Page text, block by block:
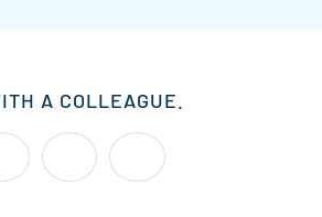
A COLLEAGUE.